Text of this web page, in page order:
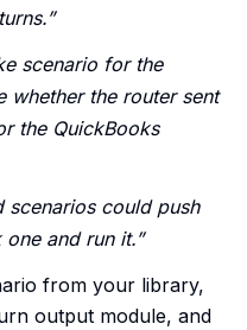
scenario for the
whether the router sent
the QuickBooks
scenarios could push
and run it.”
from your library,
output module, and